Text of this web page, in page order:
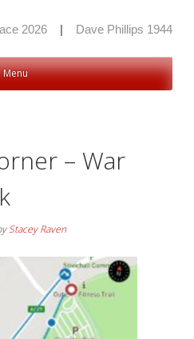
2026 Dave Phillips 1944 –
Menu
– War
Stacey Raven